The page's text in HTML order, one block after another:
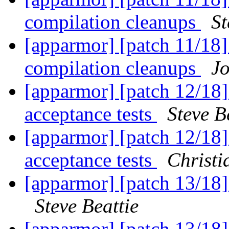
compilation cleanups
[apparmor] [patch 11/
compilation cleanups
[apparmor] [patch 12/
acceptance tests
Steve
[apparmor] [patch 12/
acceptance tests
[apparmor] [patch 13/
Steve Beattie